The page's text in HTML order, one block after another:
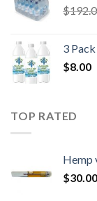
$
3
$8.00
TOP RATED
Hemp
$30.00